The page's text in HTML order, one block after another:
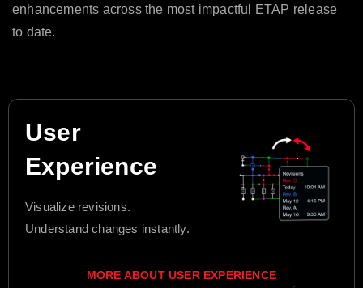
enhancements across the most impactful ETAP release
to date.
User
Experience
Visualize revisions.
Understand changes instantly.
MORE ABOUT USER EXPERIENCE